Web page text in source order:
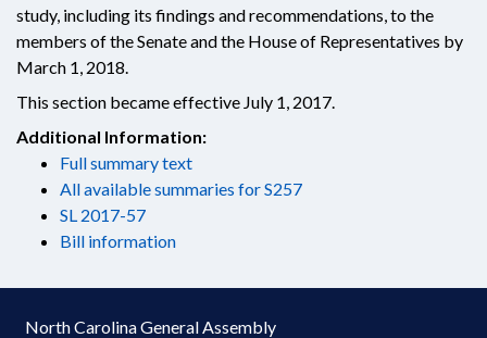
study, including its findings and recommendations, to the
members of the Senate and the House of Representatives by
March 1, 2018.
This section became effective July 1, 2017.
Additional Information:
Full summary text
All available summaries for S257
SL 2017-57
Bill information
North Carolina General Assembly